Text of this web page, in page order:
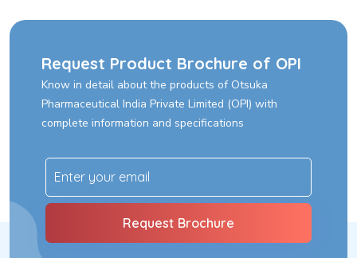
Request Product Brochure of OPI
Know in detail about the products of Otsuka
Pharmaceutical India Private Limited (OPI) with
complete information and specifications